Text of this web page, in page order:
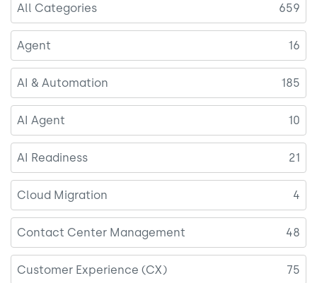
All Categories 659
Agent 16
AI & Automation 185
AI Agent 10
AI Readiness 21
Cloud Migration 4
Contact Center Management 48
Customer Experience (CX) 75